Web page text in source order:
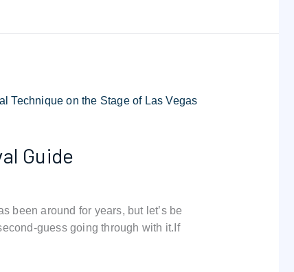
Guide
been around for years, but let’s be
guess going through with it.If